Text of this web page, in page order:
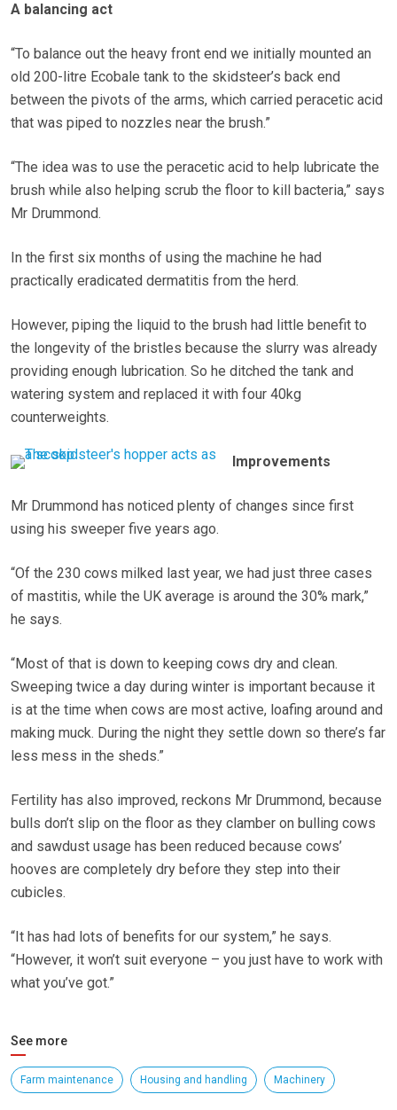
A balancing act
“To balance out the heavy front end we initially mounted an
old 200-litre Ecobale tank to the skidsteer’s back end
between the pivots of the arms, which carried peracetic acid
that was piped to nozzles near the brush.”
“The idea was to use the peracetic acid to help lubricate the
brush while also helping scrub the floor to kill bacteria,” says
Mr Drummond.
In the first six months of using the machine he had
practically eradicated dermatitis from the herd.
However, piping the liquid to the brush had little benefit to
the longevity of the bristles because the slurry was already
providing enough lubrication. So he ditched the tank and
watering system and replaced it with four 40kg
counterweights.
Improvements
Mr Drummond has noticed plenty of changes since first
using his sweeper five years ago.
“Of the 230 cows milked last year, we had just three cases
of mastitis, while the UK average is around the 30% mark,”
he says.
“Most of that is down to keeping cows dry and clean.
Sweeping twice a day during winter is important because it
is at the time when cows are most active, loafing around and
making muck. During the night they settle down so there’s far
less mess in the sheds.”
Fertility has also improved, reckons Mr Drummond, because
bulls don’t slip on the floor as they clamber on bulling cows
and sawdust usage has been reduced because cows’
hooves are completely dry before they step into their
cubicles.
“It has had lots of benefits for our system,” he says.
“However, it won’t suit everyone – you just have to work with
what you’ve got.”
See more
Farm maintenance Housing and handling Machinery